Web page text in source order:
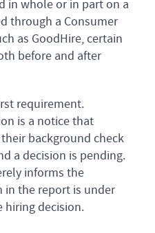
in whole or in part on a
through a Consumer
as GoodHire, certain
before and after
requirement.
is a notice that
background check
a decision is pending.
informs the
the report is under
hiring decision.